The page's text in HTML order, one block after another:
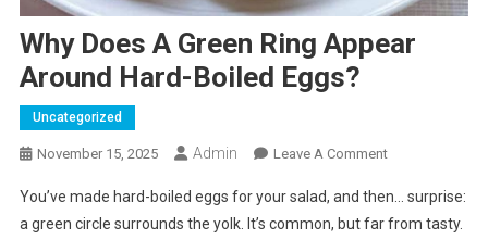
Why Does A Green Ring Appear
Around Hard-Boiled Eggs?
Uncategorized
November 15, 2025 Admin Leave A CommentOn
Does
A
You’ve made hard-boiled eggs for your salad, and then… surprise:
a green circle surrounds the yolk. It’s common, but far from tasty.